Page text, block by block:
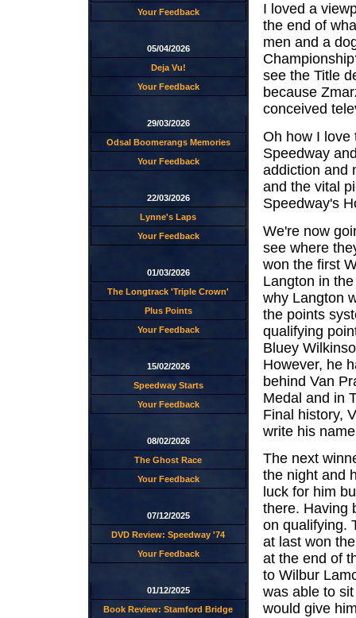
Your Feedback
05/04/2026
Deja Vu!
Your Feedback
29/03/2026
Odsal Boomerangs Memories
Your Feedback
22/03/2026
Lynne's Laps
Your Feedback
01/03/2026
The Longtrack 'Triple Crown'
Plus Points
Your Feedback
15/02/2026
Speedway Starts
Your Feedback
08/02/2026
The Ghost Race
Your Feedback
07/12/2025
DVD Review: Speedway '74
Your Feedback
01/12/2025
Book Review: Stamford Bridge
I loved a
the end of
men and a
see the Title
because
conceived
Oh how I love
Speedway
addiction and
and the vital
Speedway's
We're now
see where
won the first
Langton in
why Langton
the points
qualifying
Bluey
However, he
behind Van
Medal and in
Final history,
write his
The next
the night and
luck for him
there. Having
on qualifying.
at last won
at the end of
to Wilbur
was able to
would give